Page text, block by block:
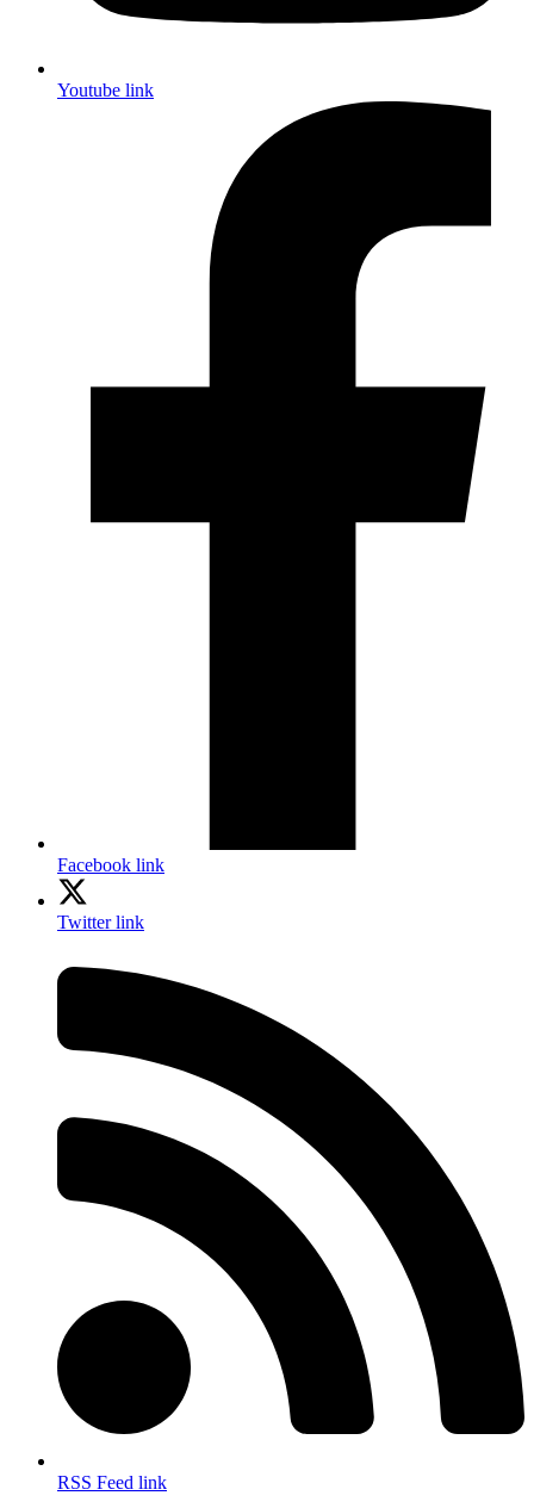
Youtube link
Facebook link
Twitter link
RSS Feed link